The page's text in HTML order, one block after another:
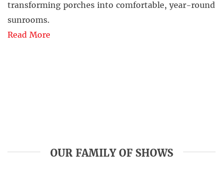
transforming porches into comfortable, year-round
sunrooms.
Read More
OUR FAMILY OF SHOWS